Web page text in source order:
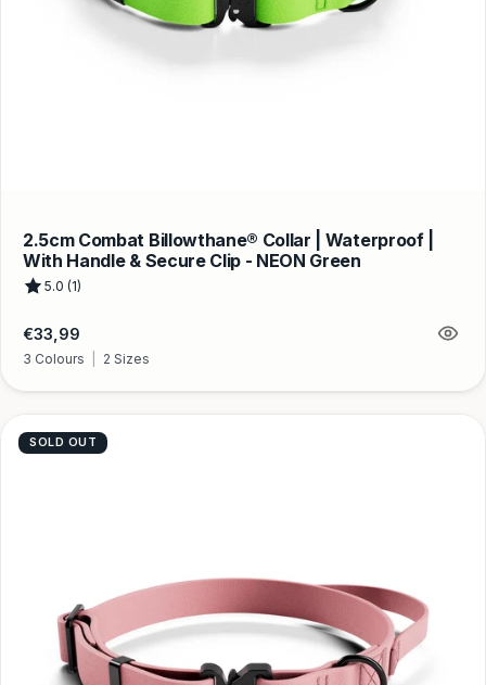
2.5cm Combat Billowthane® Collar | Waterproof |
With Handle & Secure Clip - NEON Green
5.0 (1)
Regular
price
€33,99
3 Colours 2 Sizes
SOLD OUT